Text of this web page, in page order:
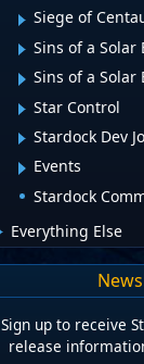
Siege of
Sins of a Solar
Sins of a Solar
Star Control
Stardock Dev
Events
Stardock
Everything Else
Sign up to receive
release